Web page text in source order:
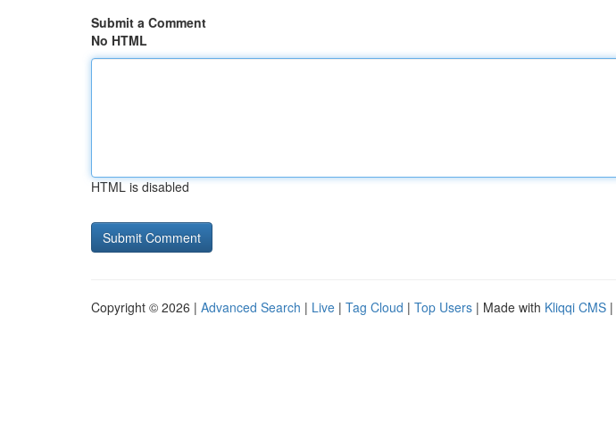
Submit a Comment
No HTML
HTML is disabled
Copyright © 2026 | Advanced Search | Live | Tag Cloud | Top Users | Made with Kliqqi CMS |